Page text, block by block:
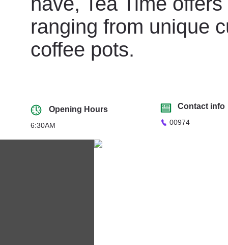
ranging from unique
coffee pots.
Opening Hours
6:30AM
Contact info
00974